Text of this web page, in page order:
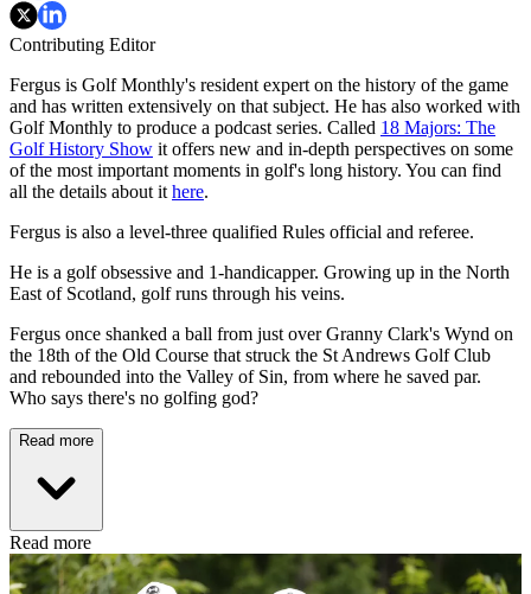
Contributing Editor
Fergus is Golf Monthly's resident expert on the history of the game
and has written extensively on that subject. He has also worked with
Golf Monthly to produce a podcast series. Called 18 Majors: The
Golf History Show it offers new and in-depth perspectives on some
of the most important moments in golf's long history. You can find
all the details about it here.
Fergus is also a level-three qualified Rules official and referee.
He is a golf obsessive and 1-handicapper. Growing up in the North
East of Scotland, golf runs through his veins.
Fergus once shanked a ball from just over Granny Clark's Wynd on
the 18th of the Old Course that struck the St Andrews Golf Club
and rebounded into the Valley of Sin, from where he saved par.
Who says there's no golfing god?
Read more
Read more